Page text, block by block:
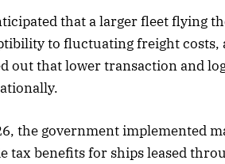
that a larger fleet flying
to fluctuating freight costs,
out that lower transaction and
the government implemented
tax benefits for ships leased